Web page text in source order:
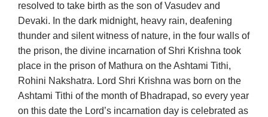
resolved to take birth as the son of Vasudev and
Devaki. In the dark midnight, heavy rain, deafening
thunder and silent witness of nature, in the four walls of
the prison, the divine incarnation of Shri Krishna took
place in the prison of Mathura on the Ashtami Tithi,
Rohini Nakshatra. Lord Shri Krishna was born on the
Ashtami Tithi of the month of Bhadrapad, so every year
on this date the Lord’s incarnation day is celebrated as